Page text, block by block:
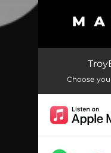
MADTING
Choose